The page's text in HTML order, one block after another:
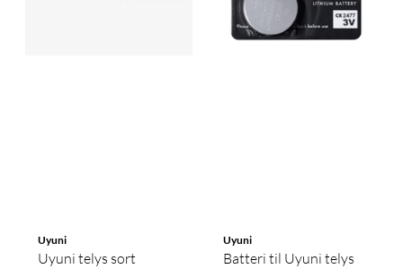
Uyuni
Uyuni telys sort
Uyuni
Batteri til Uyuni telys